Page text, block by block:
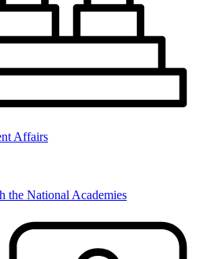
Affairs
the National Academies